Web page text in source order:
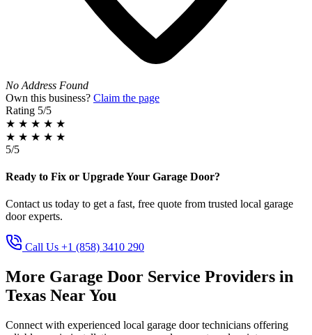
No Address Found
Own this business? Claim the page
Rating 5/5
★ ★ ★ ★ ★
★ ★ ★ ★ ★
5/5
Ready to Fix or Upgrade Your Garage Door?
Contact us today to get a fast, free quote from trusted local garage
door experts.
Call Us +1 (858) 3410 290
More Garage Door Service Providers in
Texas Near You
Connect with experienced local garage door technicians offering